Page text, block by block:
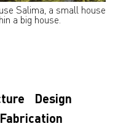
Salima, a small house
a big house.
Design
Fabrication